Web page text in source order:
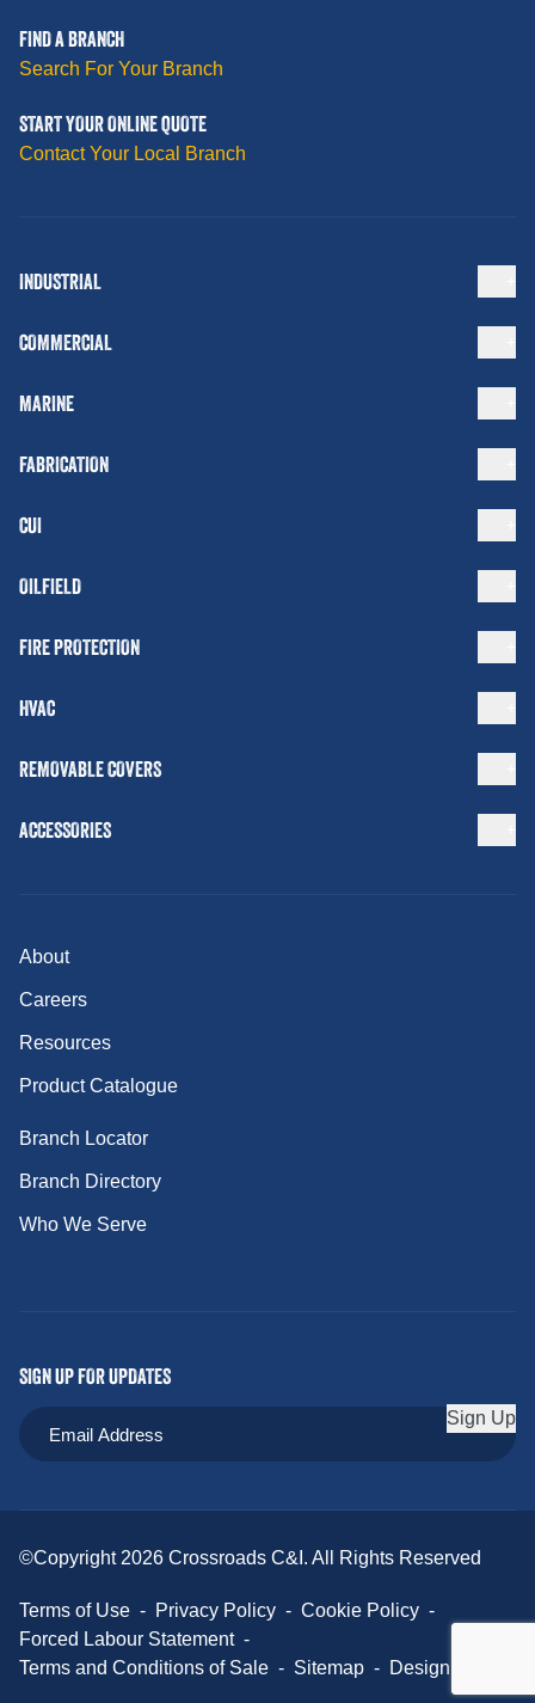
FIND A BRANCH
Search For Your Branch
START YOUR ONLINE QUOTE
Contact Your Local Branch
INDUSTRIAL
COMMERCIAL
MARINE
FABRICATION
CUI
OILFIELD
FIRE PROTECTION
HVAC
REMOVABLE COVERS
ACCESSORIES
About
Careers
Resources
Product Catalogue
Branch Locator
Branch Directory
Who We Serve
SIGN UP FOR UPDATES
Sign Up
©Copyright 2026 Crossroads C&I. All Rights Reserved
Terms of Use - Privacy Policy - Cookie Policy -
Forced Labour Statement -
Terms and Conditions of Sale - Sitemap - Design Credit